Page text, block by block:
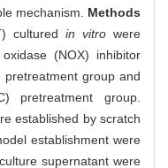
mechanism. Methods
cultured in vitro were
(NOX) inhibitor
pretreatment group and
pretreatment group.
established by scratch
establishment were
supernatant were